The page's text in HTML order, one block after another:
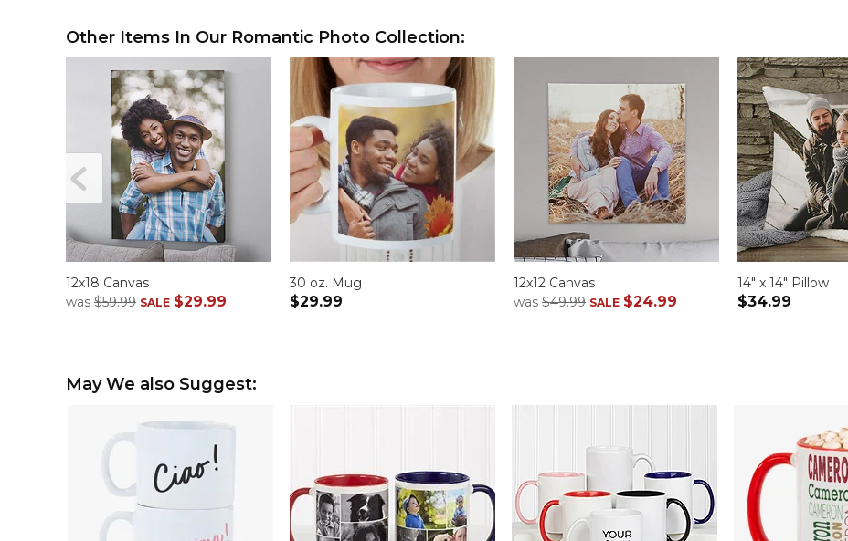
Other Items In Our Romantic Photo Collection:
12x18 Canvas
was $59.99 SALE $29.99
30 oz. Mug
$29.99
12x12 Canvas
was $49.99 SALE $24.99
14" x 14" Pillow
$34.99
May We also Suggest: